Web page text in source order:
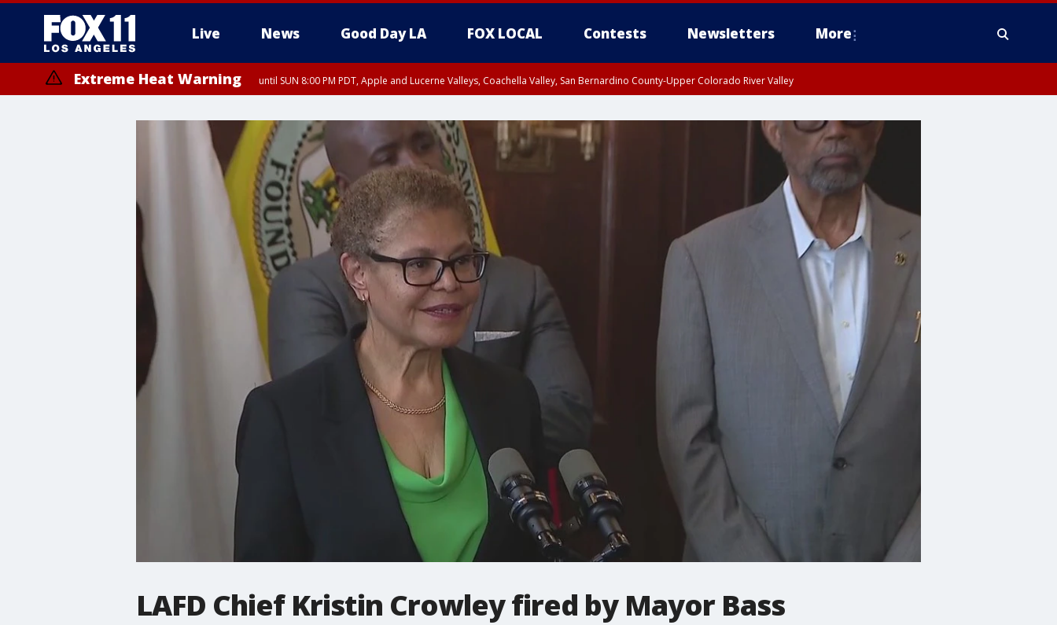
Live News Good Day LA FOX LOCAL Contests Newsletters More
Extreme Heat Warning until SUN 8:00 PM PDT, Apple and Lucerne Valleys, Coachella Valley, San Bernardino County-Upper Colorado River Valley
LAFD Chief Kristin Crowley fired by Mayor Bass